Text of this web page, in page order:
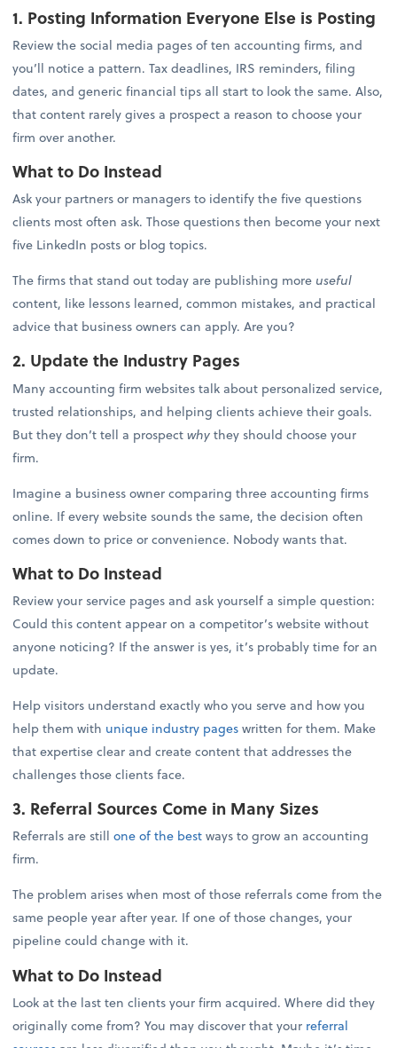
1. Posting Information Everyone Else is Posting
Review the social media pages of ten accounting firms, and
you’ll notice a pattern. Tax deadlines, IRS reminders, filing
dates, and generic financial tips all start to look the same. Also,
that content rarely gives a prospect a reason to choose your
firm over another.
What to Do Instead
Ask your partners or managers to identify the five questions
clients most often ask. Those questions then become your next
five LinkedIn posts or blog topics.
The firms that stand out today are publishing more useful
content, like lessons learned, common mistakes, and practical
advice that business owners can apply. Are you?
2. Update the Industry Pages
Many accounting firm websites talk about personalized service,
trusted relationships, and helping clients achieve their goals.
But they don’t tell a prospectwhythey should choose your
firm.
Imagine a business owner comparing three accounting firms
online. If every website sounds the same, the decision often
comes down to price or convenience. Nobody wants that.
What to Do Instead
Review your service pages and ask yourself a simple question:
Could this content appear on a competitor’s website without
anyone noticing? If the answer is yes, it’s probably time for an
update.
Help visitors understand exactly who you serve and how you
help them with unique industry pageswritten for them. Make
that expertise clear and create content that addresses the
challenges those clients face.
3. Referral Sources Come in Many Sizes
Referrals are stillone of the bestways to grow an accounting
firm.
The problem arises when most of those referrals come from the
same people year after year. If one of those changes, your
pipeline could change with it.
What to Do Instead
Look at the last ten clients your firm acquired. Where did they
originally come from? You may discover that your referral